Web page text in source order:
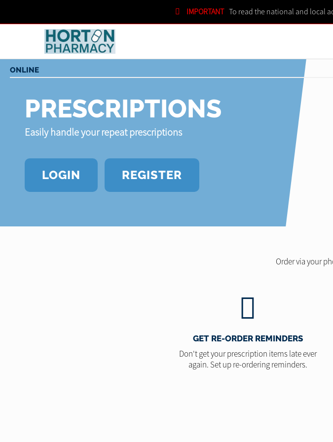
IMPORTANT To read the national and local
PRESCRIPTIONS
Easily handle your repeat prescriptions
LOGIN REGISTER
Order via your
GET RE-ORDER REMINDERS
Don't get your prescription items late ever
again. Set up re-ordering reminders.
SHOPPING CART
ONLINE